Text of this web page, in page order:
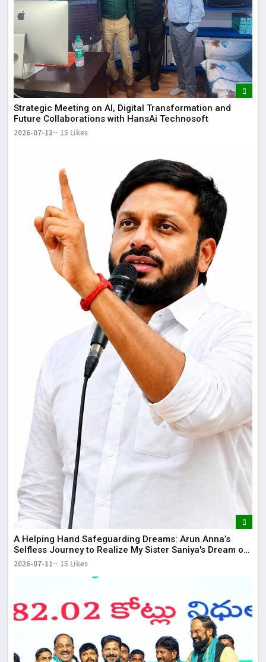
Strategic Meeting on AI, Digital Transformation and
Future Collaborations with HansAi Technosoft
2026-07-13 15 Likes
​A Helping Hand Safeguarding Dreams: Arun Anna’s
Selfless Journey to Realize My Sister Saniya's Dream of
2026-07-11 15 Likes